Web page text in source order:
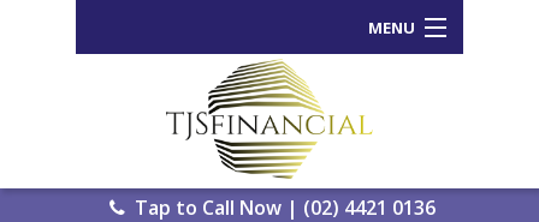
MENU
Who We Are
Our Process
Tap to Call Now | (02) 4421 0136